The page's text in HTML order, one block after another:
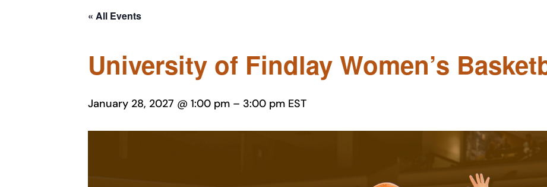
« All Events
University of Findlay Women’s
January 28, 2027 @ 1:00 pm – 3:00 pm EST